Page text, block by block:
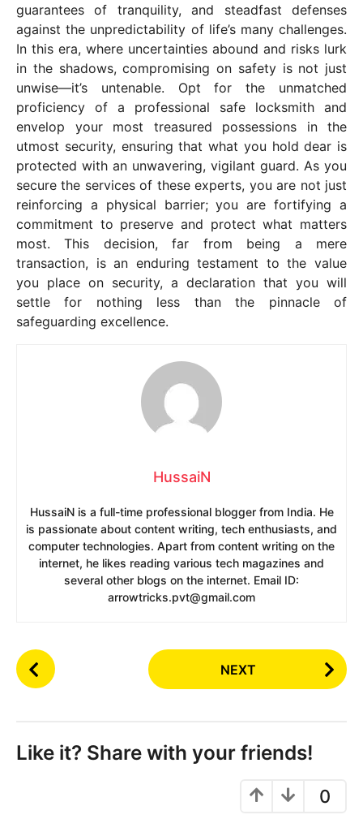
guarantees of tranquility, and steadfast defenses
against the unpredictability of life’s many challenges.
In this era, where uncertainties abound and risks lurk
in the shadows, compromising on safety is not just
unwise—it’s untenable. Opt for the unmatched
proficiency of a professional safe locksmith and
envelop your most treasured possessions in the
utmost security, ensuring that what you hold dear is
protected with an unwavering, vigilant guard. As you
secure the services of these experts, you are not just
reinforcing a physical barrier; you are fortifying a
commitment to preserve and protect what matters
most. This decision, far from being a mere
transaction, is an enduring testament to the value
you place on security, a declaration that you will
settle for nothing less than the pinnacle of
safeguarding excellence.
HussaiN
HussaiN is a full-time professional blogger from India. He
is passionate about content writing, tech enthusiasts, and
computer technologies. Apart from content writing on the
internet, he likes reading various tech magazines and
several other blogs on the internet. Email ID:
arrowtricks.pvt@gmail.com
P
o
P
a
NEXT
Like it? Share with your friends!
0